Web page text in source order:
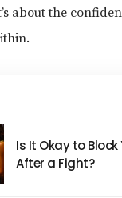
about the
Is It Okay to
After a Fight?